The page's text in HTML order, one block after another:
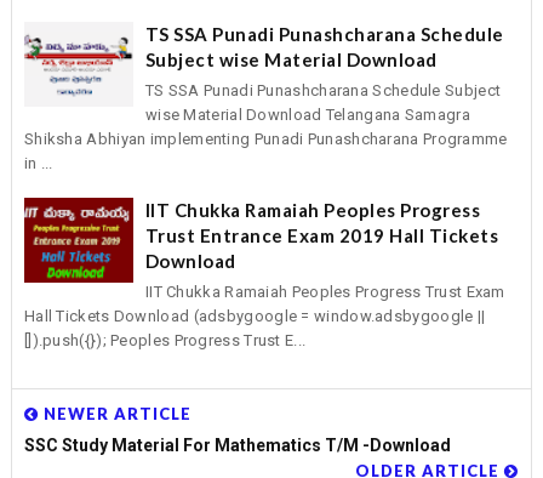
TS SSA Punadi Punashcharana Schedule
Subject wise Material Download
TS SSA Punadi Punashcharana Schedule Subject
wise Material Download Telangana Samagra
Shiksha Abhiyan implementing Punadi Punashcharana Programme
in ...
IIT Chukka Ramaiah Peoples Progress
Trust Entrance Exam 2019 Hall Tickets
Download
IIT Chukka Ramaiah Peoples Progress Trust Exam
Hall Tickets Download (adsbygoogle = window.adsbygoogle ||
[]).push({}); Peoples Progress Trust E...
NEWER ARTICLE
SSC Study Material For Mathematics T/M -Download
OLDER ARTICLE